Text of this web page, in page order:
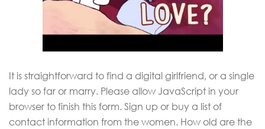
It is straightforward to find a digital girlfriend, or a single
lady so far or marry. Please allow JavaScript in your
browser to finish this form. Sign up or buy a list of
contact information from the women. How old are the